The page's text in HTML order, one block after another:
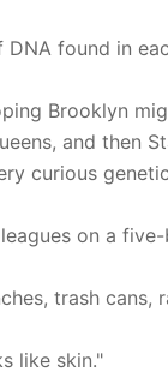
found in
Brooklyn
and then
curious
on a
trash
like skin."